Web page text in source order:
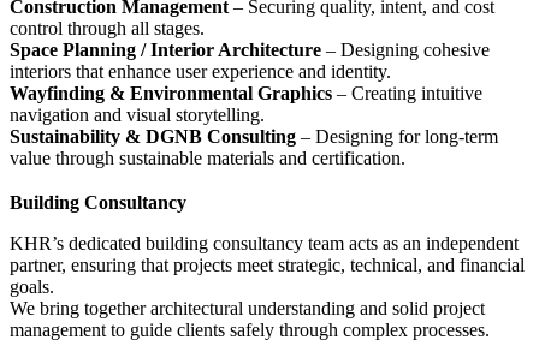
Construction Management – Securing quality, intent, and cost
control through all stages.
Space Planning / Interior Architecture – Designing cohesive
interiors that enhance user experience and identity.
Wayfinding & Environmental Graphics – Creating intuitive
navigation and visual storytelling.
Sustainability & DGNB Consulting – Designing for long-term
value through sustainable materials and certification.
Building Consultancy
KHR’s dedicated building consultancy team acts as an independent
partner, ensuring that projects meet strategic, technical, and financial
goals.
We bring together architectural understanding and solid project
management to guide clients safely through complex processes.